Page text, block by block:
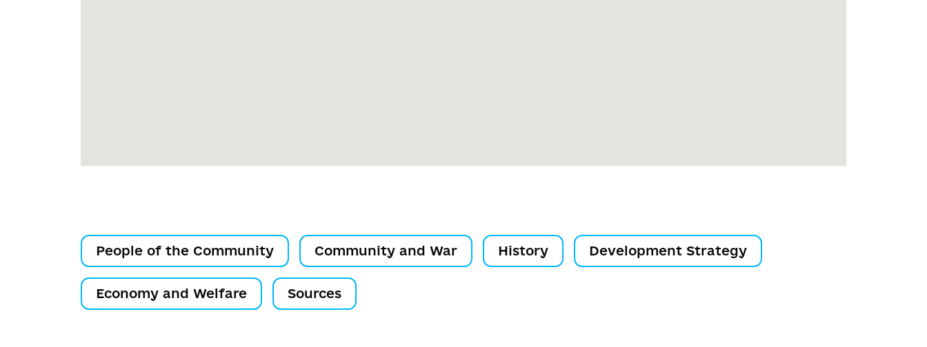
People of the Community Community and War History Development Strategy
Economy and Welfare Sources